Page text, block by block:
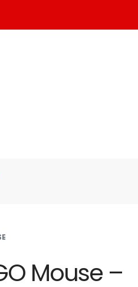
Mouse –